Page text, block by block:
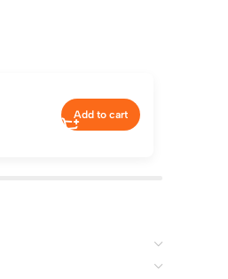
Add to cart